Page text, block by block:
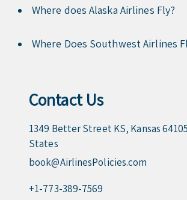
Where does Alaska Airlines Fly?
Where Does Southwest Airlines
Contact Us
1349 Better Street KS, Kansas
States
book@AirlinesPolicies.com
+1-773-389-7569